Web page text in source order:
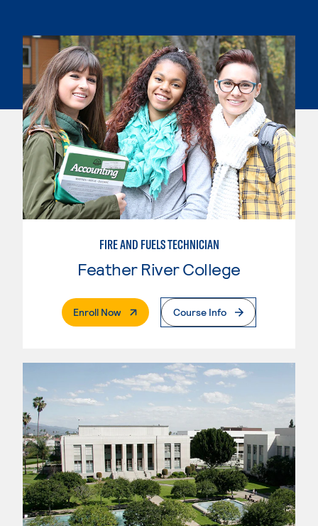
FIRE AND FUELS TECHNICIAN
Feather River College
Enroll Now. External PageCourse Info